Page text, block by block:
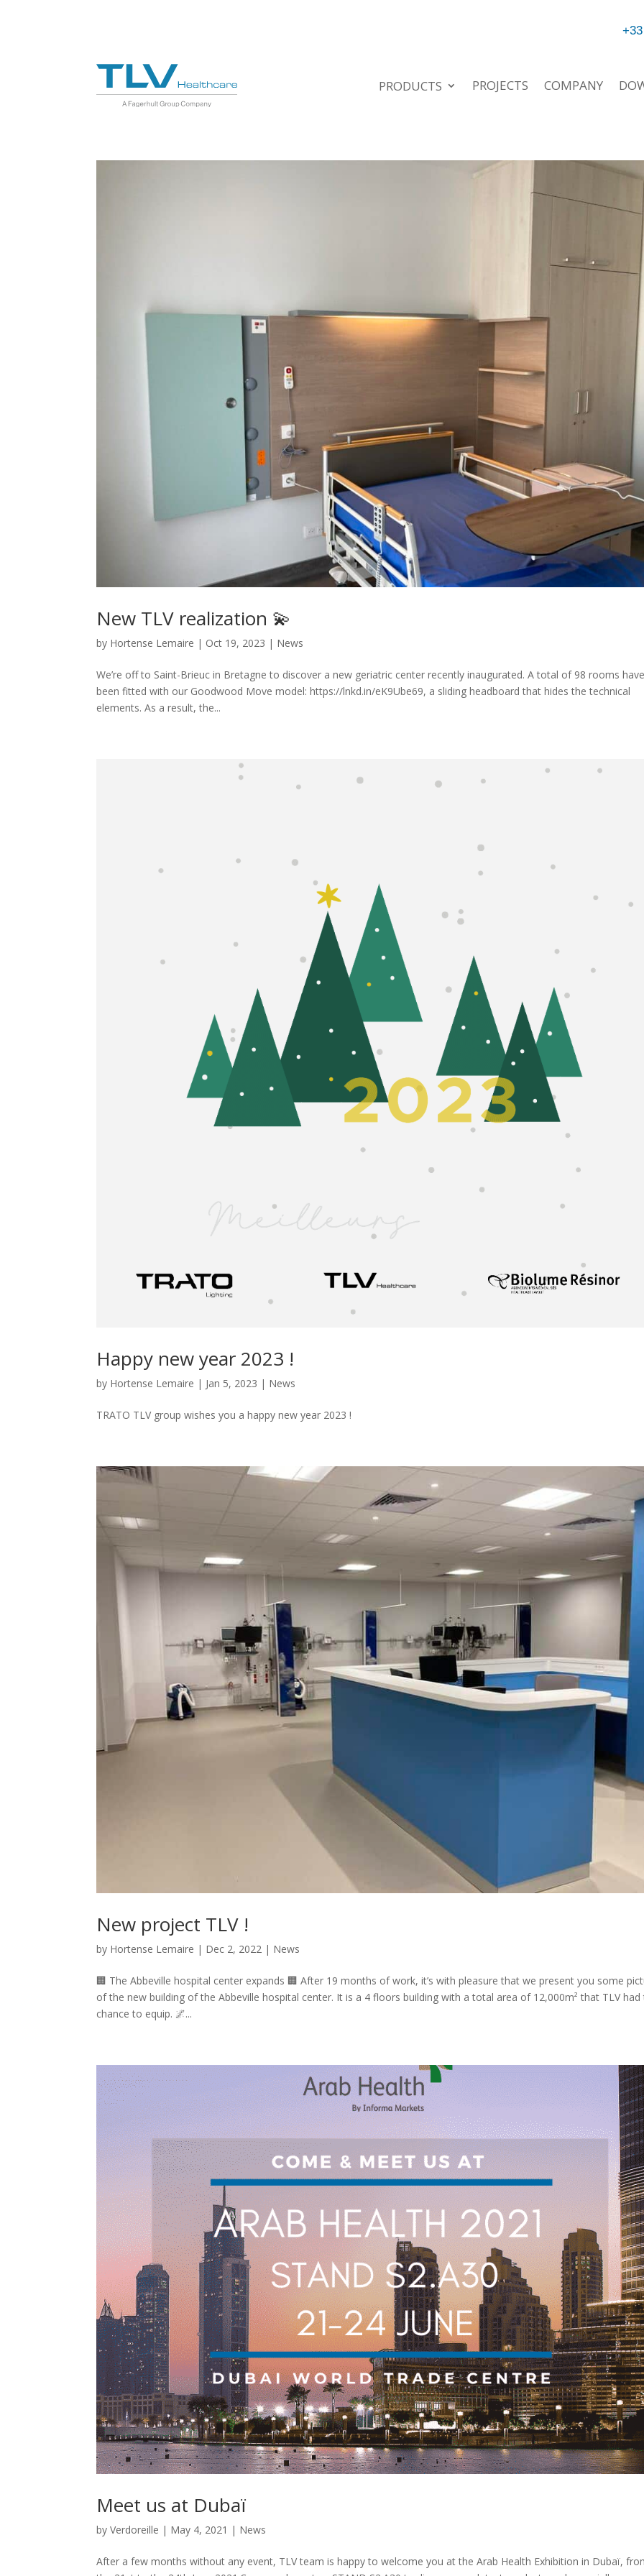
PRODUCTS PROJECTS COMPANY
New TLV realization 💫
by Hortense Lemaire | Oct 19, 2023 | News
We’re off to Saint-Brieuc in Bretagne to discover a new geriatric center recently inaugurated. A total of 98 rooms
been fitted with our Goodwood Move model: https://lnkd.in/eK9Ube69, a sliding headboard that hides the technical
elements. As a result, the...
Happy new year 2023 !
by Hortense Lemaire | Jan 5, 2023 | News
TRATO TLV group wishes you a happy new year 2023 !
New project TLV !
by Hortense Lemaire | Dec 2, 2022 | News
🏢 The Abbeville hospital center expands 🏢 After 19 months of work, it’s with pleasure that we present you some
of the new building of the Abbeville hospital center. It is a 4 floors building with a total area of 12,000m² that TLV had
chance to equip. 🌌...
Meet us at Dubaï
byVerdoreille | May 4, 2021 | News
After a few months without any event, TLV team is happy to welcome you at the Arab Health Exhibition in Dubaï,